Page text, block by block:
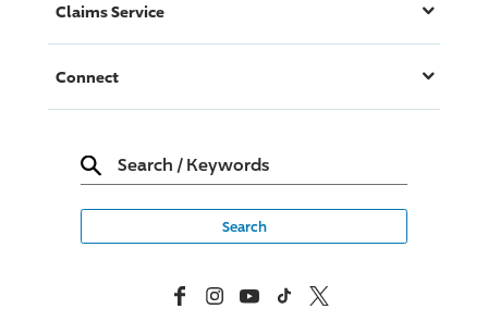
Claims Service
Connect
Search / Keywords
FacebookInstagramYouTubeTikTok X, Formerly Twitter